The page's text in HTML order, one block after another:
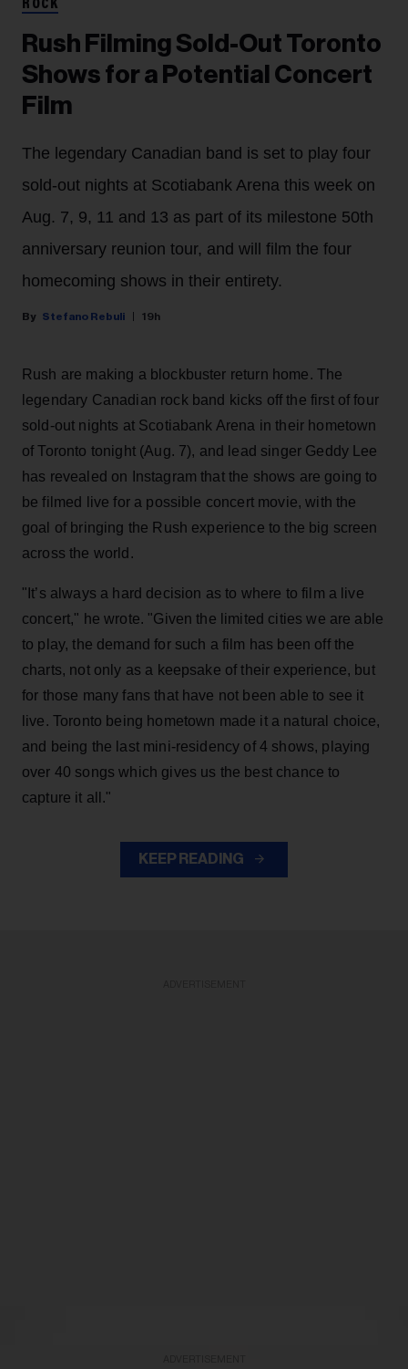
ROCK
Rush Filming Sold-Out Toronto
Shows for a Potential Concert
Film
The legendary Canadian band is set to play four
sold-out nights at Scotiabank Arena this week on
Aug. 7, 9, 11 and 13 as part of its milestone 50th
anniversary reunion tour, and will film the four
homecoming shows in their entirety.
Stefano Rebuli 19h
Rush are making a blockbuster return home. The
legendary Canadian rock band kicks off the first of four
sold-out nights at Scotiabank Arena in their hometown
of Toronto tonight (Aug. 7), and lead singer Geddy Lee
has revealed on Instagram that the shows are going to
be filmed live for a possible concert movie, with the
goal of bringing the Rush experience to the big screen
across the world.
"It’s always a hard decision as to where to film a live
concert," he wrote. "Given the limited cities we are able
to play, the demand for such a film has been off the
charts, not only as a keepsake of their experience, but
for those many fans that have not been able to see it
live. Toronto being hometown made it a natural choice,
and being the last mini-residency of 4 shows, playing
over 40 songs which gives us the best chance to
capture it all."
KEEP READING